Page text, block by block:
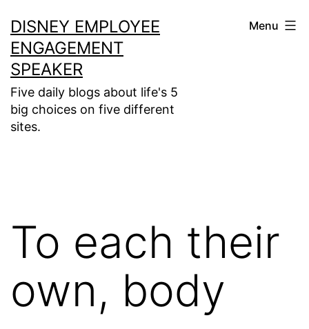
to
content
DISNEY EMPLOYEE
ENGAGEMENT
SPEAKER
Five daily blogs about life's 5
big choices on five different
sites.
Menu
To each their
own, body